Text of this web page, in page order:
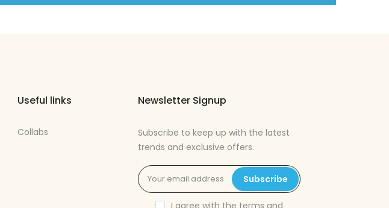
Useful links
Collabs
Newsletter Signup
Subscribe to keep up with the latest
trends and exclusive offers.
Subscribe
I agree with the terms and